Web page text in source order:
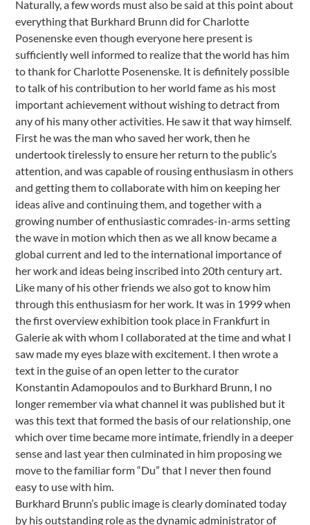
Naturally, a few words must also be said at this point about
everything that Burkhard Brunn did for Charlotte
Posenenske even though everyone here present is
sufficiently well informed to realize that the world has him
to thank for Charlotte Posenenske. It is definitely possible
to talk of his contribution to her world fame as his most
important achievement without wishing to detract from
any of his many other activities. He saw it that way himself.
First he was the man who saved her work, then he
undertook tirelessly to ensure her return to the public’s
attention, and was capable of rousing enthusiasm in others
and getting them to collaborate with him on keeping her
ideas alive and continuing them, and together with a
growing number of enthusiastic comrades-in-arms setting
the wave in motion which then as we all know became a
global current and led to the international importance of
her work and ideas being inscribed into 20th century art.
Like many of his other friends we also got to know him
through this enthusiasm for her work. It was in 1999 when
the first overview exhibition took place in Frankfurt in
Galerie ak with whom I collaborated at the time and what I
saw made my eyes blaze with excitement. I then wrote a
text in the guise of an open letter to the curator
Konstantin Adamopoulos and to Burkhard Brunn, I no
longer remember via what channel it was published but it
was this text that formed the basis of our relationship, one
which over time became more intimate, friendly in a deeper
sense and last year then culminated in him proposing we
move to the familiar form “Du” that I never then found
easy to use with him.
Burkhard Brunn’s public image is clearly dominated today
by his outstanding role as the dynamic administrator of